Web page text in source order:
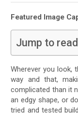
Featured Image
Jump to
Wherever you look,
way and that,
complicated than it
an edgy shape, or
tried and tested